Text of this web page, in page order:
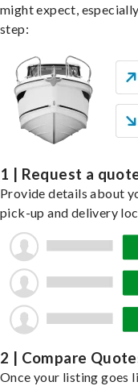
might expect,
step:
1 | Request a
Provide details about
pick-up and delivery
2 | Compare
Once your listing goes